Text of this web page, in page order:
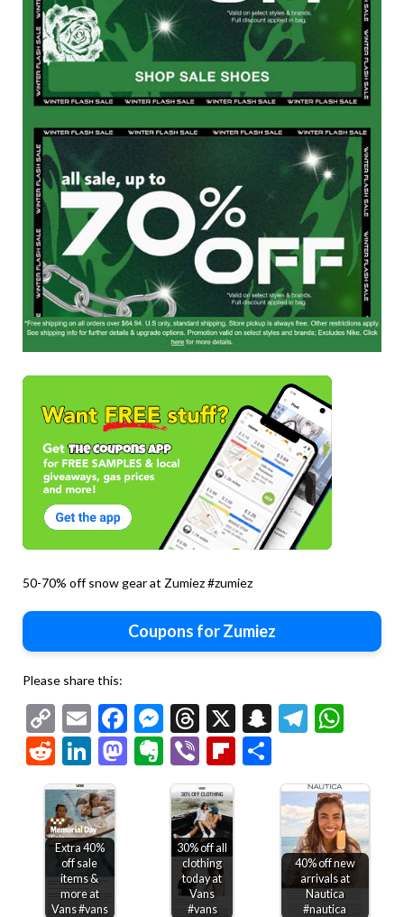
50-70% off snow gear at Zumiez #zumiez
Coupons for Zumiez
Please share this:
Copy
Link
EmailFacebook
Messenger
Threads
X Snapchat
RedditLinkedIn
Mastodon
Evernote
ViberFlipboard
Extra 40%
off sale
items &
more at
Vans #vans
30% off all
clothing
today at
Vans
#vans
40% off new
arrivals at
Nautica
#nautica